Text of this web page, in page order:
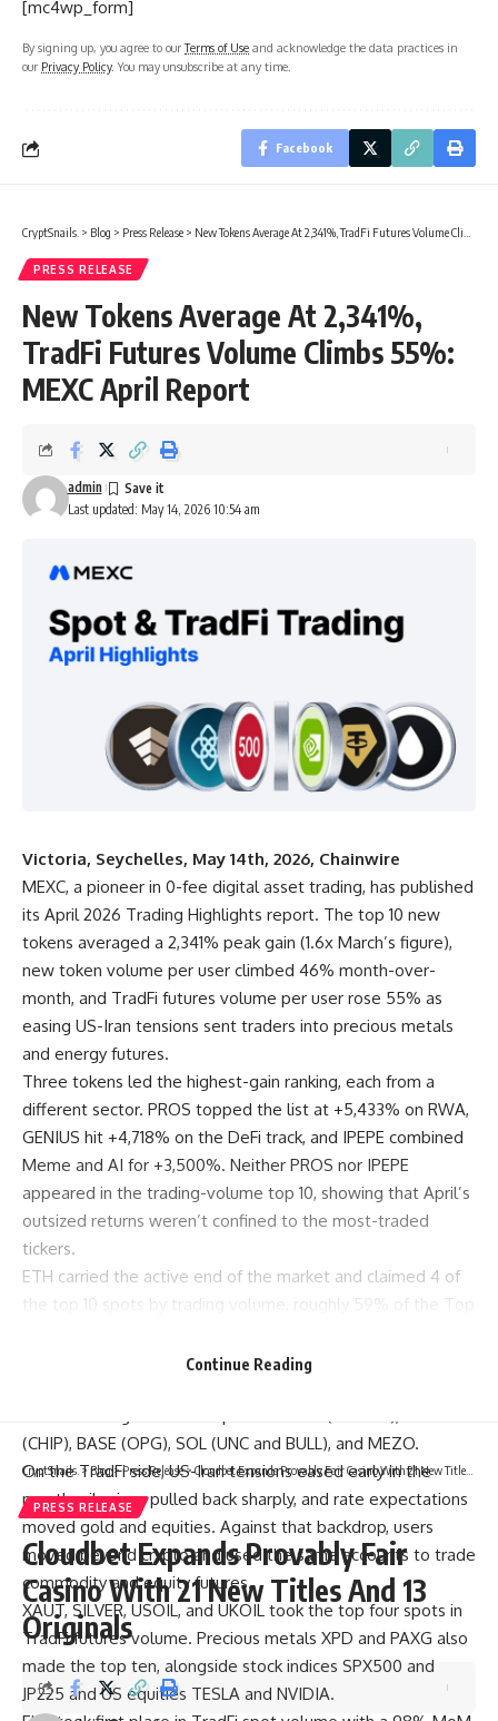
[mc4wp_form]
By signing up, you agree to ourTerms of Use and acknowledge the data practices in
our Privacy Policy. You may unsubscribe at any time.
Facebook
CryptSnails. > Blog > Press Release > New Tokens Average At 2,341%, TradFi Futures Volume Climbs 55%: MEXC April Report
PRESS RELEASE
New Tokens Average At 2,341%,
TradFi Futures Volume Climbs 55%:
MEXC April Report
Last updated: May 14, 2026 10:54 am
admin
Victoria, Seychelles, May 14th, 2026, Chainwire
MEXC, a pioneer in 0-fee digital asset trading, has published
its April 2026 Trading Highlights report. The top 10 new
tokens averaged a 2,341% peak gain (1.6x March’s figure),
new token volume per user climbed 46% month-over-
month, and TradFi futures volume per user rose 55% as
easing US-Iran tensions sent traders into precious metals
and energy futures.
Three tokens led the highest-gain ranking, each from a
different sector. PROS topped the list at +5,433% on RWA,
GENIUS hit +4,718% on the DeFi track, and IPEPE combined
Meme and AI for +3,500%. Neither PROS nor IPEPE
appeared in the trading-volume top 10, showing that April’s
outsized returns weren’t confined to the most-traded
tickers.
ETH carried the active end of the market and claimed 4 of
the top 10 spots by trading volume, roughly 59% of the Top
covered the reputation data layer, and AI took
(CHIP), BASE (OPG), SOL (UNC and BULL), and MEZO.
On the TradFi side, US-Iran tensions eased early in the
month, oil prices pulled back sharply, and rate expectations
moved gold and equities. Against that backdrop, users
moved beyond crypto and used the same accounts to trade
commodity and equity futures.
XAUT, SILVER, USOIL, and UKOIL took the top four spots in
TradFi futures volume. Precious metals XPD and PAXG also
made the top ten, alongside stock indices SPX500 and
JP225 and US equities TESLA and NVIDIA.
Continue Reading
CryptSnails. >Blog>Press Release>Cloudbet Expands Provably Fair Casino With 21 New Titles And 13 Originals
PRESS RELEASE
Cloudbet Expands Provably Fair
Casino With 21 New Titles And 13
Originals